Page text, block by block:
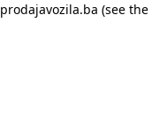
prodajavozila.ba (see the